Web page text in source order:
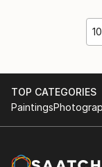
TOP CATEGORIES
Paintings